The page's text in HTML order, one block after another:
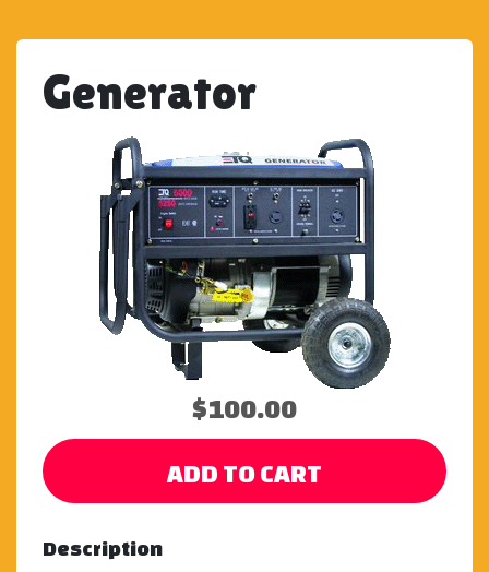
Generator
$100.00
ADD TO CART
Description